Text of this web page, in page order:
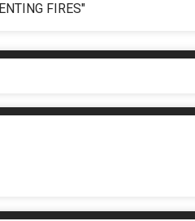
FIRES"